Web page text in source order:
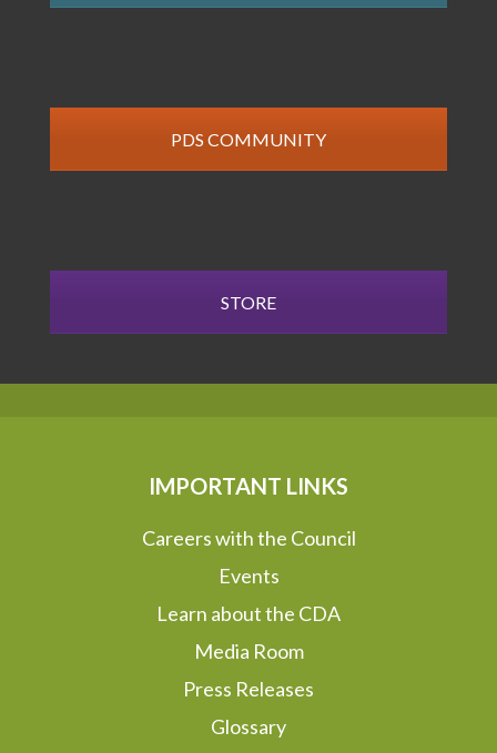
PDS COMMUNITY
STORE
IMPORTANT LINKS
Careers with the Council
Events
Learn about the CDA
Media Room
Press Releases
Glossary